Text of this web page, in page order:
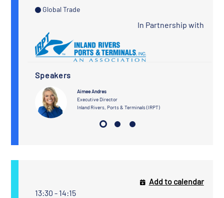
Global Trade
In Partnership with
Speakers
Aimee Andres
Executive Director
Inland Rivers, Ports & Terminals (IRPT)
13:30 - 14:15
Add to calendar